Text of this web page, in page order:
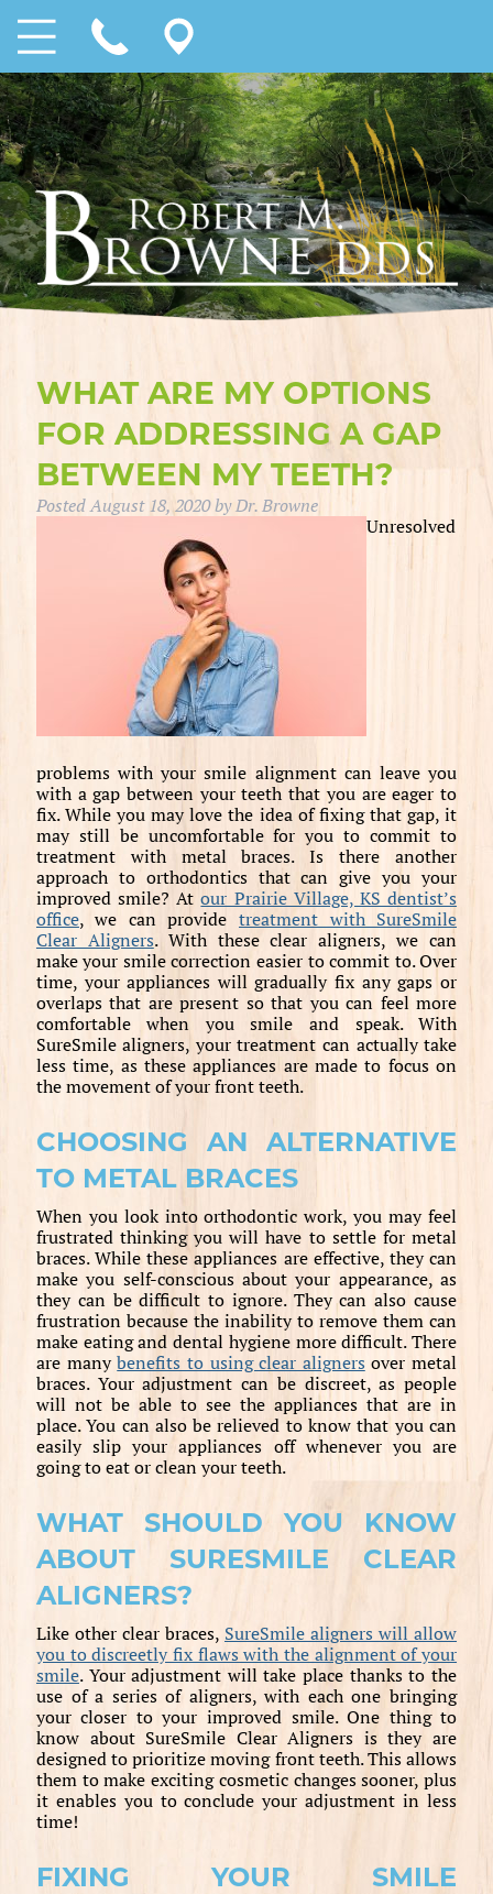
WHAT ARE MY OPTIONS
FOR ADDRESSING A GAP
BETWEEN MY TEETH?
PostedAugust 18, 2020byDr. Browne
Unresolved
problems with your smile alignment can leave you
with a gap between your teeth that you are eager to
fix. While you may love the idea of fixing that gap, it
may still be uncomfortable for you to commit to
treatment with metal braces. Is there another
approach to orthodontics that can give you your
improved smile? Atour Prairie Village, KS dentist’s
office, we can providetreatment with SureSmile
Clear Aligners. With these clear aligners, we can
make your smile correction easier to commit to. Over
time, your appliances will gradually fix any gaps or
overlaps that are present so that you can feel more
comfortable when you smile and speak. With
SureSmile aligners, your treatment can actually take
less time, as these appliances are made to focus on
the movement of your front teeth.
CHOOSING AN ALTERNATIVE
TO METAL BRACES
When you look into orthodontic work, you may feel
frustrated thinking you will have to settle for metal
braces. While these appliances are effective, they can
make you self-conscious about your appearance, as
they can be difficult to ignore. They can also cause
frustration because the inability to remove them can
make eating and dental hygiene more difficult. There
are manybenefits to using clear aligners over metal
braces. Your adjustment can be discreet, as people
will not be able to see the appliances that are in
place. You can also be relieved to know that you can
easily slip your appliances off whenever you are
going to eat or clean your teeth.
WHAT SHOULD YOU KNOW
ABOUT SURESMILE CLEAR
ALIGNERS?
Like other clear braces, SureSmile aligners will allow
you to discreetly fix flaws with the alignment of your
smile. Your adjustment will take place thanks to the
use of a series of aligners, with each one bringing
your closer to your improved smile. One thing to
know about SureSmile Clear Aligners is they are
designed to prioritize moving front teeth. This allows
them to make exciting cosmetic changes sooner, plus
it enables you to conclude your adjustment in less
time!
FIXING YOUR SMILE